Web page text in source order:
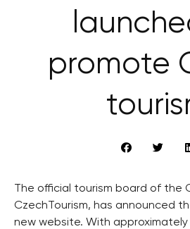
promote
The official tourism board of the
CzechTourism, has announced
new website. With